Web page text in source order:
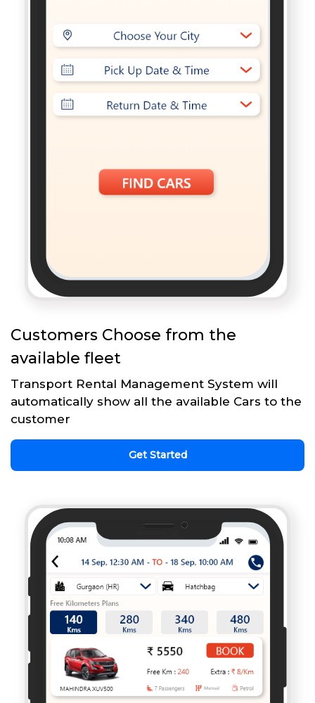
Customers Choose from the
available fleet
Transport Rental Management System will
automatically show all the available Cars to the
customer
Get Started